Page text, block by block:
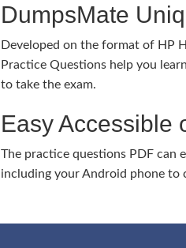
DumpsMate
Developed on the format of HP
Practice Questions help you
to take the exam.
Easy Accessible
The practice questions PDF can
including your Android phone to